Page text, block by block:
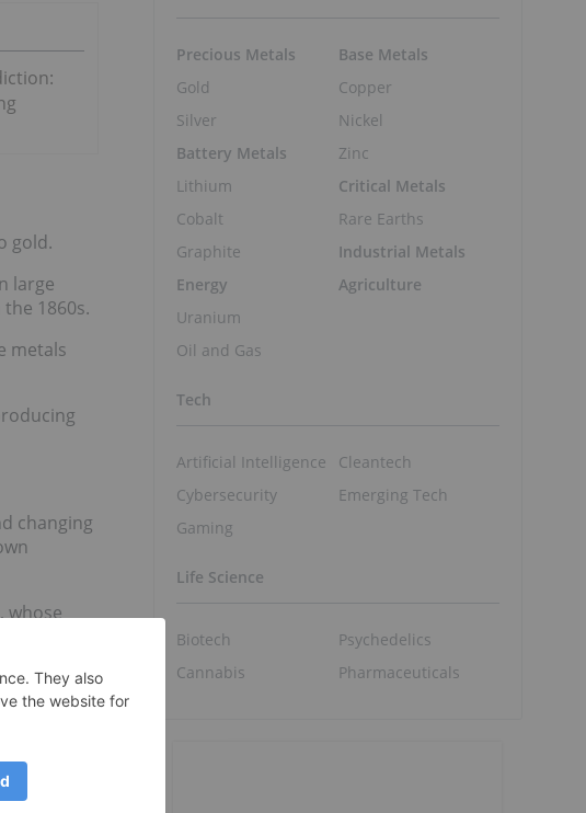
gold.
large
1860s.
metals
changing
, whose
31.
Precious Metals
Gold
Silver
Battery Metals
Lithium
Cobalt
Graphite
Energy
Uranium
Oil and Gas
Base Metals
Copper
Nickel
Zinc
Critical Metals
Rare Earths
Industrial Metals
Agriculture
Tech
Artificial Intelligence
Cybersecurity
Gaming
Cleantech
Emerging Tech
Life Science
Biotech
Cannabis
Psychedelics
Pharmaceuticals